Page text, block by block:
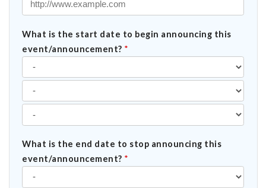
What is the start date to begin announcing this
event/announcement? *
What is the end date to stop announcing this
event/announcement? *